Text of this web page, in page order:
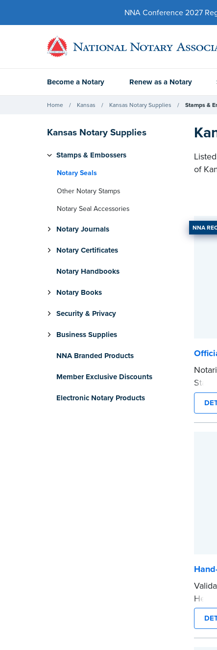
NNA Conference 2027
Become a Notary Renew as a Notary
Home Kansas Kansas Notary Supplies Stamps &
Kansas Notary Supplies
Stamps & Embossers
Notary Seals
Other Notary Stamps
Notary Seal Accessories
Notary Journals
Notary Certificates
Notary Handbooks
Notary Books
Security & Privacy
Business Supplies
NNA Branded Products
Member Exclusive Discounts
Electronic Notary Products
of
NNA
Held
How